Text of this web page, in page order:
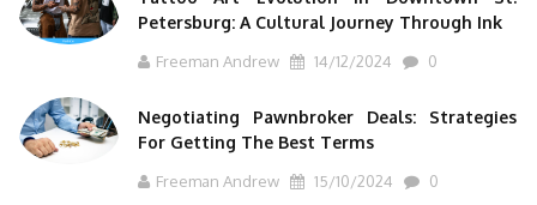
Petersburg: A Cultural Journey Through Ink
Freeman Andrew 14/12/2024 0
Negotiating Pawnbroker Deals: Strategies
For Getting The Best Terms
Freeman Andrew 15/10/2024 0